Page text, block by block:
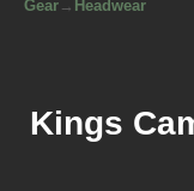
Gear → Headwear
Kings